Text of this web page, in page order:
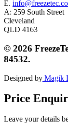
E.
A: 259 South Street
Cleveland
QLD 4163
© 2026
84532.
Designed by Magik
Price
Leave your details